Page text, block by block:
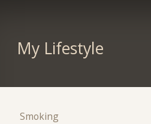
My Lifestyle
Smoking